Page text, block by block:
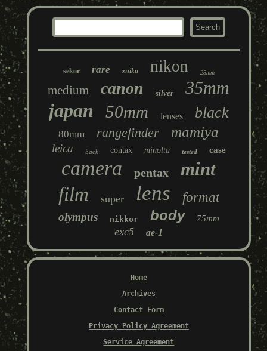
sekor rare zuiko nikon 28mm
medium canon silver 35mm
japan 50mm lenses black
80mm rangefinder mamiya
leica back contax minolta tested case
camera pentax mint
film super lens format
olympus nikkor body 75mm
exc5 ae-1
Home
Archives
Contact Form
Privacy Policy Agreement
Service Agreement